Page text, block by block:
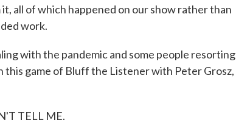
all of which happened on our show rather than
work.
with the pandemic and some people resorting
this game of Bluff the Listener with Peter Grosz,
TELL ME.